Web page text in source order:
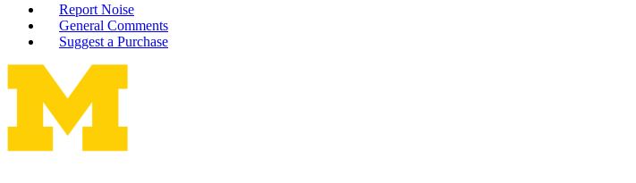
Report Noise
General Comments
Suggest a Purchase